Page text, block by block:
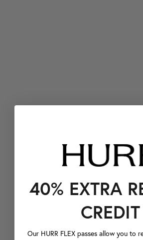
40% EXTRA
CREDIT
Our HURR FLEX passes allow you to